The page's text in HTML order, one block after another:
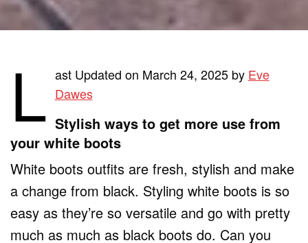
L ast Updated on March 24, 2025 by Eve
Dawes
Stylish ways to get more use from
your white boots
White boots outfits are fresh, stylish and make
a change from black. Styling white boots is so
easy as they’re so versatile and go with pretty
much as much as black boots do. Can you